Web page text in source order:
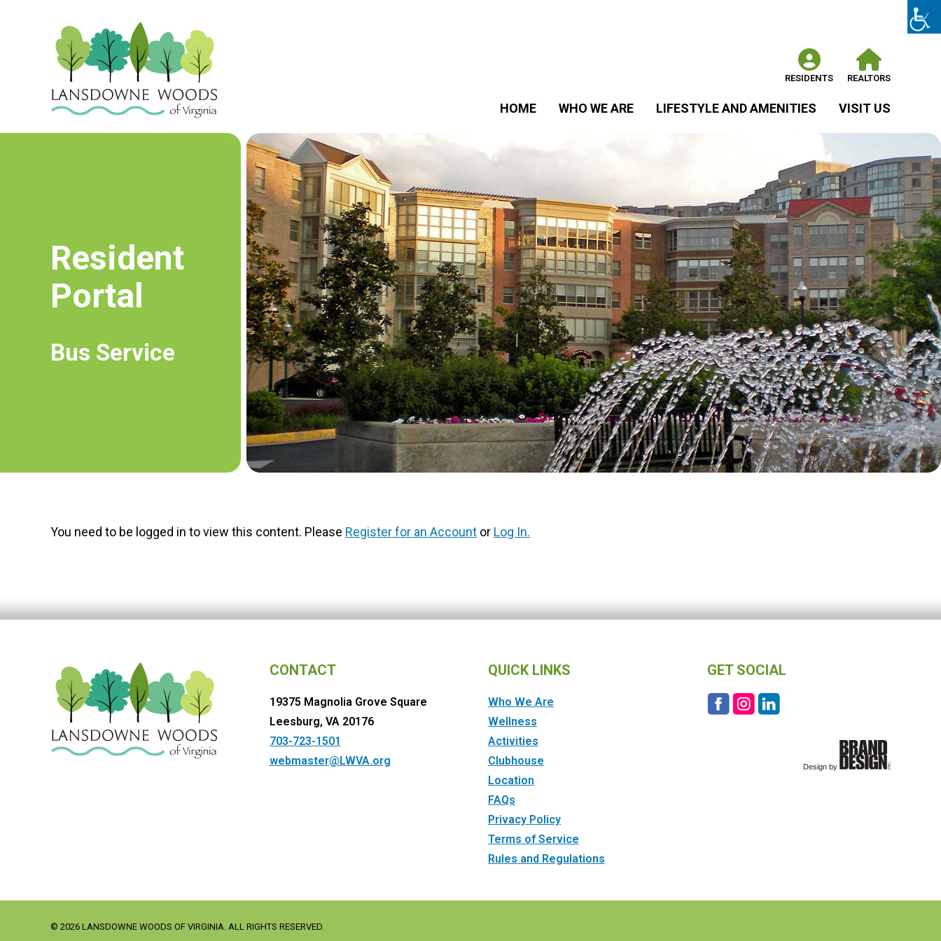
RESIDENTS REALTORS
HOME WHO WE ARE LIFESTYLE AND AMENITIES VISIT US
Resident
Portal
Bus Service
You need to be logged in to view this content. Please Register for an Account or Log In.
CONTACT
19375 Magnolia Grove Square
Leesburg, VA 20176
703-723-1501
webmaster@LWVA.org
QUICK LINKS
Who We Are
Wellness
Activities
Clubhouse
Location
FAQs
Privacy Policy
Terms of Service
Rules and Regulations
GET SOCIAL
© 2026 LANSDOWNE WOODS OF VIRGINIA. ALL RIGHTS RESERVED.